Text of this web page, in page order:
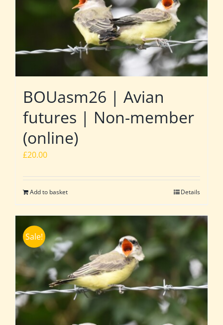
BOUasm26 | Avian
futures | Non-member
(online)
£20.00
Add to basket Details
Sale!